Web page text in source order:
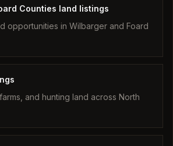
Counties land listings
opportunities in Wilbarger and Foard
and hunting land across North